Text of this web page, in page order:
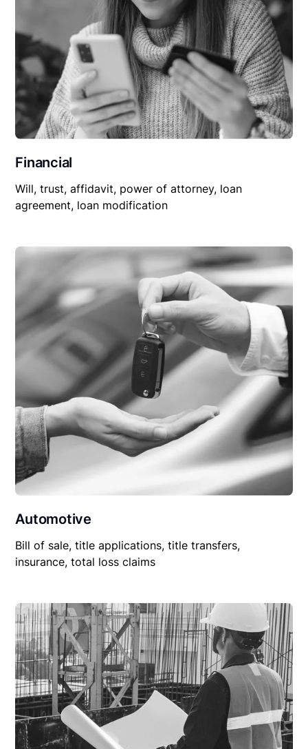
Financial
Will, trust, affidavit, power of attorney, loan
agreement, loan modification
Automotive
Bill of sale, title applications, title transfers,
insurance, total loss claims